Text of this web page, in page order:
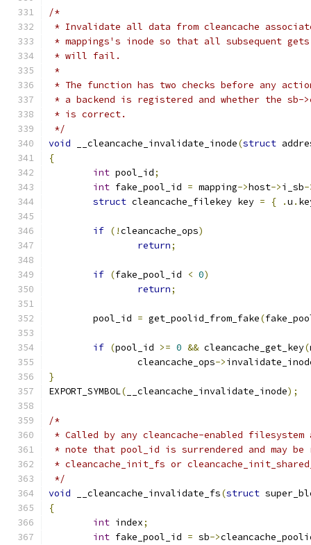
/*
* Invalidate all data from cleancache
* mappings's inode so that all subsequent
* will fail.
*
* The function has two checks before any
* a backend is registered and whether the sb-
* is correct.
*/
void __cleancache_invalidate_inode(struct
{
int pool_id;
int fake_pool_id = mapping->host->i_sb-
struct cleancache_filekey key = { .u .
if (!cleancache_ops)
return;
if (fake_pool_id < 0)
return;
	pool_id
= get_poolid_from_fake(
if (pool_id >= 0 && cleancache_get_key(
		cleancache_ops
->
}
EXPORT_SYMBOL( __cleancache_invalidate_inode);
/*
* Called by any cleancache-enabled
* note that pool_id is surrendered and may be
* cleancache_init_fs or
*/
void __cleancache_invalidate_fs(struct
{
int index;
int fake_pool_id = sb->